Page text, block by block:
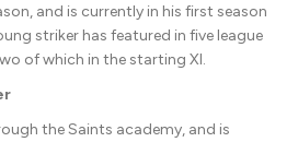
and is currently in his first season
striker has featured in five league
of which in the starting XI.
the Saints academy, and is